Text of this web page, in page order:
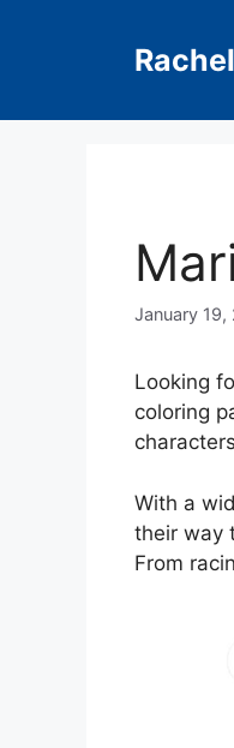
January 19,
Looking
coloring
With a
their way
From